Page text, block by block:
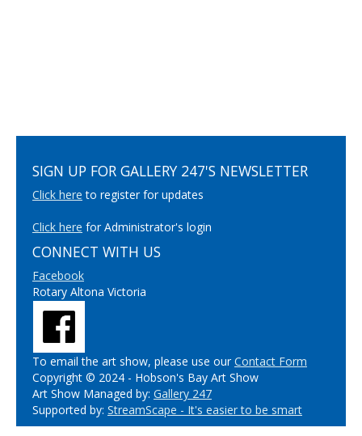
SIGN UP FOR GALLERY 247'S NEWSLETTER
Click here to register for updates
Click here for Administrator's login
CONNECT WITH US
Facebook
Rotary Altona Victoria
To email the art show, please use ourContact Form
Copyright © 2024 - Hobson's Bay Art Show
Art Show Managed by: Gallery 247
Supported by: StreamScape - It's easier to be smart